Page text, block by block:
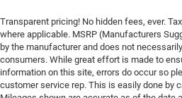
Traction Control
Front Side Air Bag
Telematics
Requires Subscription
Transparent pricing! No hidden fees, ever.
where applicable. MSRP (Manufacturers
by the manufacturer and does not
consumers. While great effort is made to
information on this site, errors do occur so
customer service rep. This is easily done by